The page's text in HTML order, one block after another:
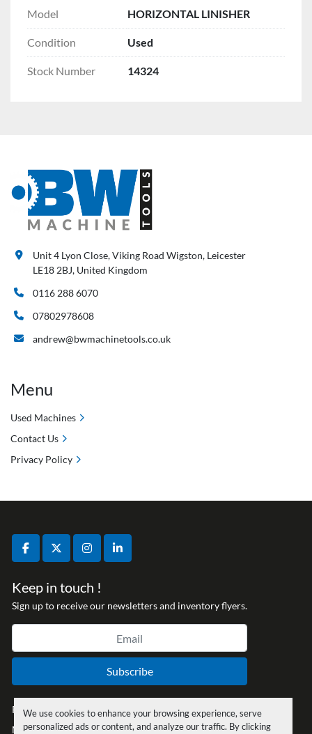
We use cookies to enhance your browsing experience, serve
personalized ads or content, and analyze our traffic. By clicking
Model HORIZONTAL LINISHER
Condition Used
Stock Number 14324
facebooktwitterinstagramlinkedin
Keep in touch !
Sign up to receive our newsletters and inventory flyers.
Subscribe
Privacy policy
Manage Cookies
Unit 4 Lyon Close, Viking Road Wigston, Leicester
LE18 2BJ, United Kingdom
0116 288 6070
07802978608
andrew@bwmachinetools.co.uk
Menu
Used Machines
Contact Us
Privacy Policy